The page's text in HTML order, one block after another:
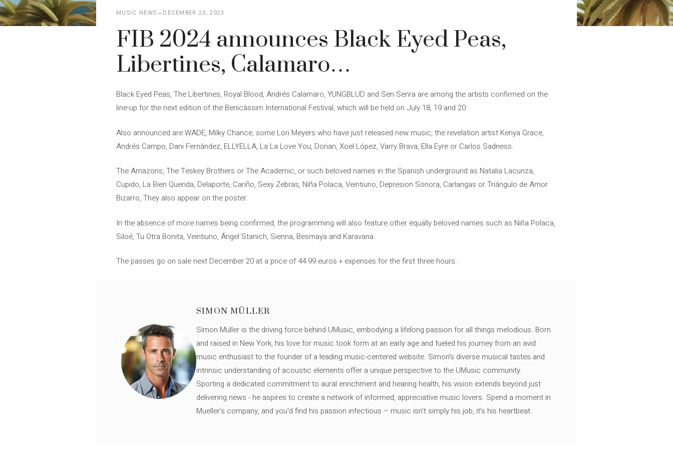
MUSIC NEWS DECEMBER 20, 2023
FIB 2024 announces Black Eyed Peas,
Libertines, Calamaro…
Black Eyed Peas, The Libertines, Royal Blood, Andrés Calamaro, YUNGBLUD and Sen Senra are among the artists confirmed on the
line-up for the next edition of the Benicàssim International Festival, which will be held on July 18, 19 and 20.
Also announced are WADE, Milky Chance, some Lori Meyers who have just released new music, the revelation artist Kenya Grace,
Andrés Campo, Dani Fernández, ELLYELLA, La La Love You, Dorian, Xoel López, Varry Brava, Ella Eyre or Carlos Sadness.
The Amazons, The Teskey Brothers or The Academic, or such beloved names in the Spanish underground as Natalia Lacunza,
Cupido, La Bien Querida, Delaporte, Cariño, Sexy Zebras, Niña Polaca, Veintiuno, Depresion Sonora, Carlangas or Triángulo de Amor
Bizarro, They also appear on the poster.
In the absence of more names being confirmed, the programming will also feature other equally beloved names such as Niña Polaca,
Siloé, Tu Otra Bonita, Veintiuno, Ángel Stanich, Sienna, Besmaya and Karavana.
The passes go on sale next December 20 at a price of 44.99 euros + expenses for the first three hours.
SIMON MÜLLER
Simon Müller is the driving force behind UMusic, embodying a lifelong passion for all things melodious. Born
and raised in New York, his love for music took form at an early age and fueled his journey from an avid
music enthusiast to the founder of a leading music-centered website. Simon's diverse musical tastes and
intrinsic understanding of acoustic elements offer a unique perspective to the UMusic community.
Sporting a dedicated commitment to aural enrichment and hearing health, his vision extends beyond just
delivering news - he aspires to create a network of informed, appreciative music lovers. Spend a moment in
Mueller's company, and you'd find his passion infectious – music isn’t simply his job, it’s his heartbeat.